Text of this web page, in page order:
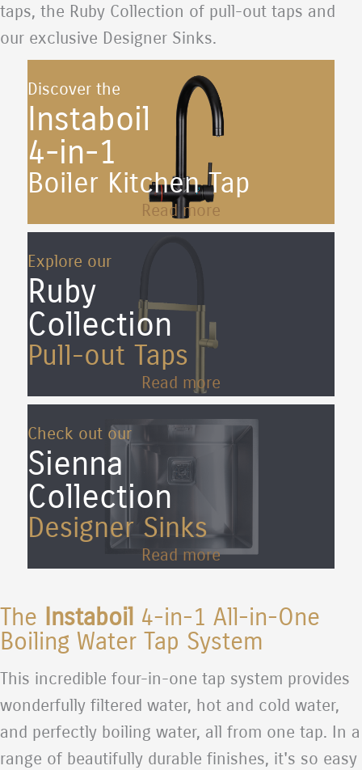
taps, the Ruby Collection of pull-out taps and
our exclusive Designer Sinks.
Discover the
Instaboil
4-in-1
Boiler Kitchen Tap
Read more
Explore our
Ruby
Collection
Pull-out Taps
Read more
Check out our
Sienna
Collection
Designer Sinks
Read more
The Instaboil 4-in-1 All-in-One
Boiling Water Tap System
This incredible four-in-one tap system provides
wonderfully filtered water, hot and cold water,
and perfectly boiling water, all from one tap. In a
range of beautifully durable finishes, it's so easy